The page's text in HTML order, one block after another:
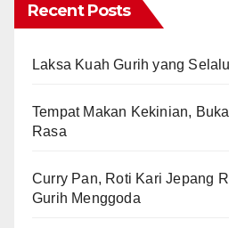
Recent Posts
Laksa Kuah Gurih yang
Tempat Makan Kekinian,
Rasa
Curry Pan, Roti Kari Jepang
Gurih Menggoda